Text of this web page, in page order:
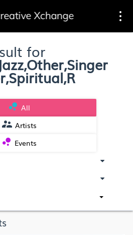
for
bubble_chart All
supervisor_account Artists
bubble_chart Events